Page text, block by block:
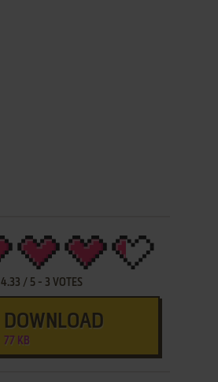
4.33 / 5- 3 VOTES
DOWNLOAD
77 KB